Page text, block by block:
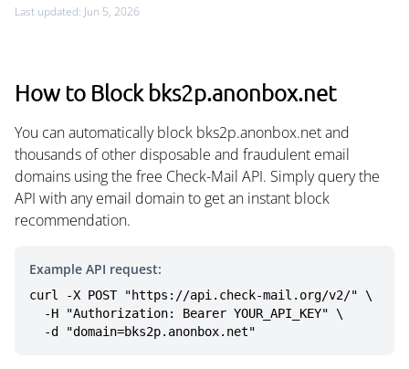
Last updated: Jun 5, 2026
How to Block bks2p.anonbox.net
You can automatically block bks2p.anonbox.net and
thousands of other disposable and fraudulent email
domains using the free Check-Mail API. Simply query the
API with any email domain to get an instant block
recommendation.
Example API request:
curl -X POST "https://api.check-mail.org/v2/" \
  -d "domain=bks2p.anonbox.net"